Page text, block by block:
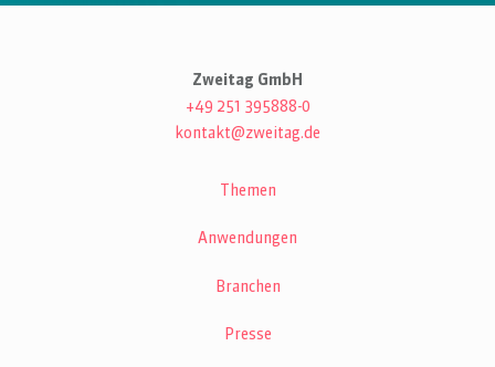
Zweitag GmbH
+49 251 395888-0
kontakt@zweitag.de
Themen
Anwendungen
Branchen
Presse